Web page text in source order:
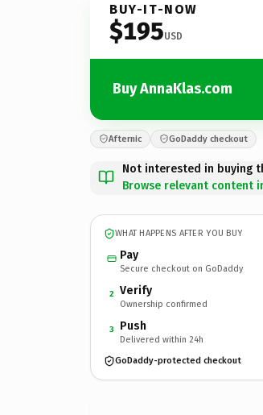
BUY-IT-NOW
$195USD
Buy AnnaKlas.com
Afternic GoDaddy checkout
Not interested in buying
Browse relevant content
WHAT HAPPENS AFTER YOU BUY
Pay
Secure checkout on GoDaddy
2 Verify
Ownership confirmed
3 Push
Delivered within 24h
GoDaddy-protected checkout